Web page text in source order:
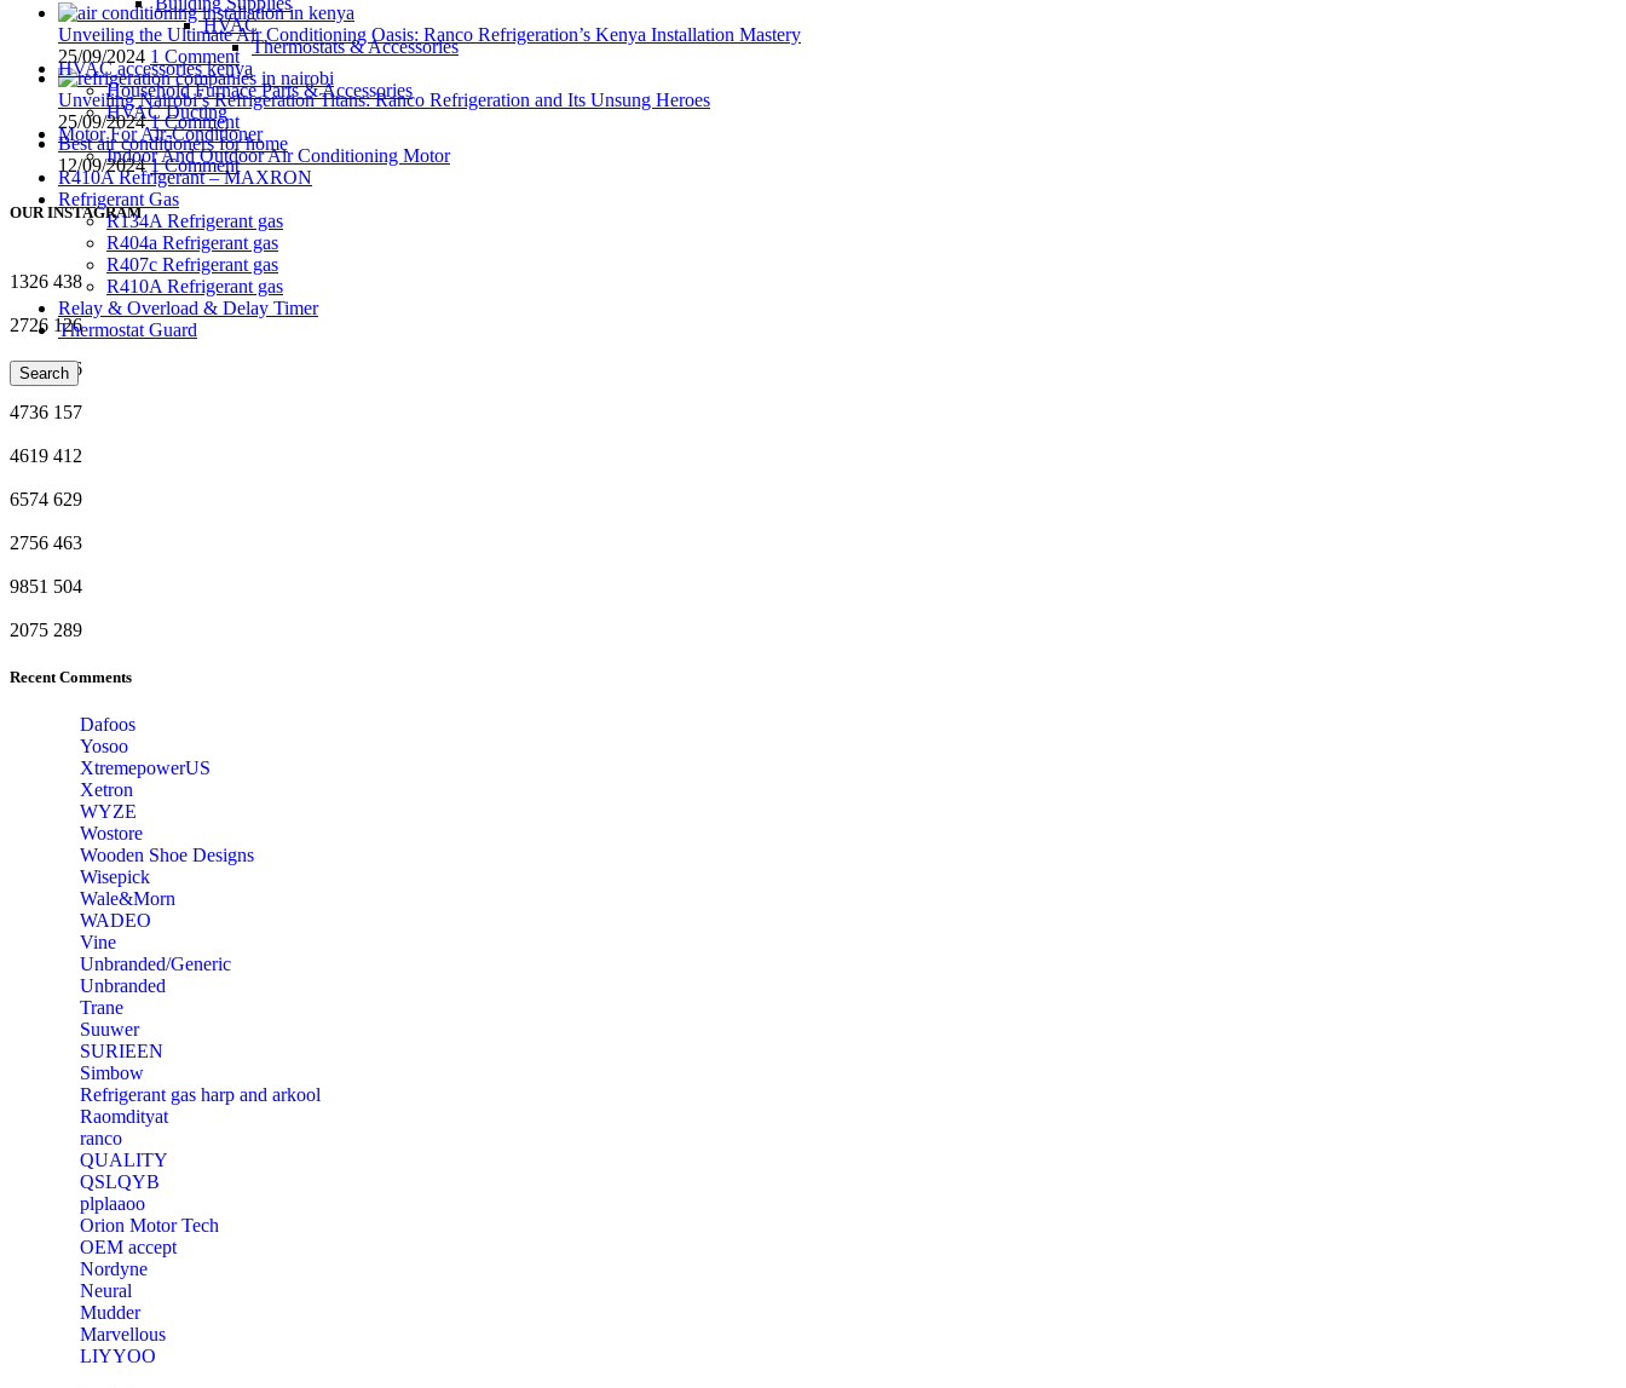
HVAC
Thermostats & Accessories
HVAC accessories kenya
Household Furnace Parts & Accessories
HVAC Ducting
Motor For Air-Conditioner
Indoor And Outdoor Air Conditioning Motor
R410A Refrigerant – MAXRON
Refrigerant Gas
R134A Refrigerant gas
R404a Refrigerant gas
R407c Refrigerant gas
R410A Refrigerant gas
Relay & Overload & Delay Timer
Thermostat Guard
Search
Unveiling the Ultimate Air Conditioning Oasis: Ranco Refrigeration’s Kenya Installation Mastery
25/09/2024 1 Comment
Unveiling Nairobi’s Refrigeration Titans: Ranco Refrigeration and Its Unsung Heroes
25/09/2024 1 Comment
Best air conditioners for home
12/09/2024 1 Comment
OUR INSTAGRAM
1326 438
2726 126
7616 386
4736 157
4619 412
6574 629
2756 463
9851 504
2075 289
Recent Comments
Dafoos
‎Yosoo
‎XtremepowerUS
‎Xetron
‎WYZE
‎Wostore
Wooden Shoe Designs
‎Wisepick
‎Wale&Morn
‎WADEO
Vine
Unbranded/Generic
Unbranded
Trane
Suuwer
‎SURIEEN
‎Simbow
Refrigerant gas harp and arkool
‎Raomdityat
ranco
QUALITY
‎QSLQYB
‎plplaaoo
‎Orion Motor Tech
OEM accept
‎Nordyne
Neural
‎Mudder
‎Marvellous
‎LIYYOO